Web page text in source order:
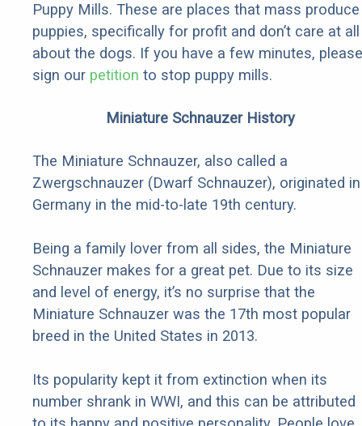
Puppy Mills. These are places that mass produce
puppies, specifically for profit and don’t care at all
about the dogs. If you have a few minutes, please
sign our petition to stop puppy mills.
Miniature Schnauzer History
The Miniature Schnauzer, also called a
Zwergschnauzer (Dwarf Schnauzer), originated in
Germany in the mid-to-late 19th century.
Being a family lover from all sides, the Miniature
Schnauzer makes for a great pet. Due to its size
and level of energy, it’s no surprise that the
Miniature Schnauzer was the 17th most popular
breed in the United States in 2013.
Its popularity kept it from extinction when its
number shrank in WWI, and this can be attributed